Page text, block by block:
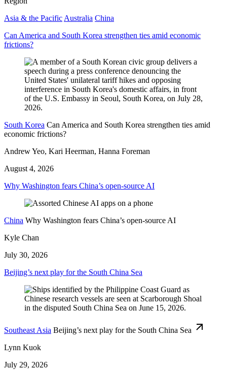
Asia & the PacificAustralia China
Can America and South Korea strengthen ties amid economic
frictions?
South Korea Can America and South Korea strengthen ties amid
economic frictions?
Andrew Yeo, Kari Heerman, Hanna Foreman
August 4, 2026
Why Washington fears China’s open-source AI
China Why Washington fears China’s open-source AI
Kyle Chan
July 30, 2026
Beijing’s next play for the South China Sea
Southeast Asia Beijing’s next play for the South China Sea
Lynn Kuok
July 29, 2026